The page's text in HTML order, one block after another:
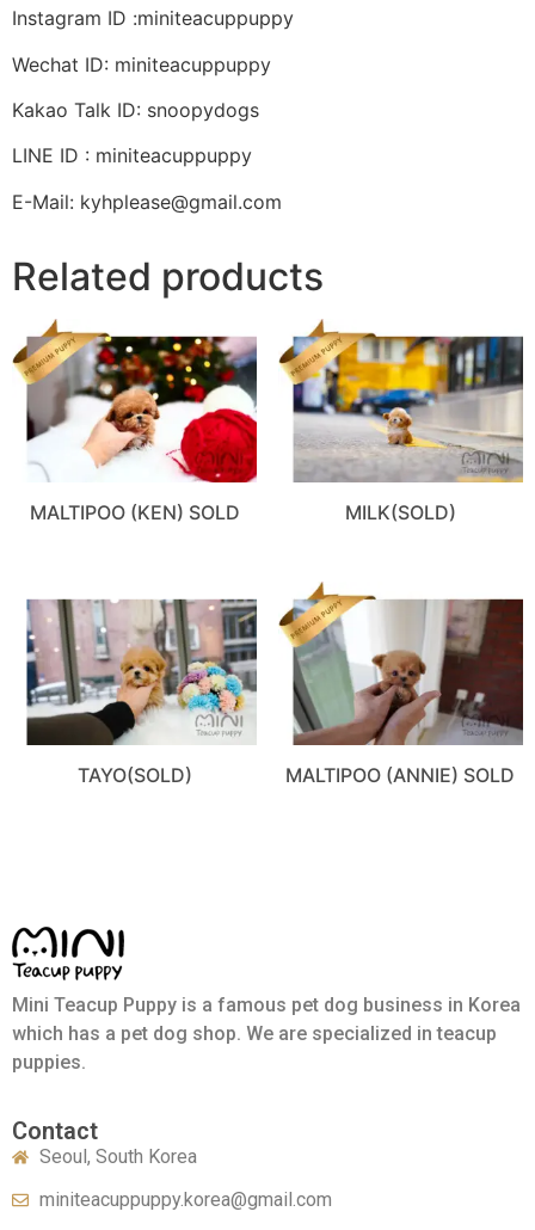
Instagram ID :miniteacuppuppy
Wechat ID: miniteacuppuppy
Kakao Talk ID: snoopydogs
LINE ID : miniteacuppuppy
E-Mail: kyhplease@gmail.com
Related products
MALTIPOO (KEN) SOLD MILK(SOLD)
TAYO(SOLD) MALTIPOO (ANNIE) SOLD
Mini Teacup Puppy is a famous pet dog business in Korea
which has a pet dog shop. We are specialized in teacup
puppies.
Contact
Seoul, South Korea
miniteacuppuppy.korea@gmail.com